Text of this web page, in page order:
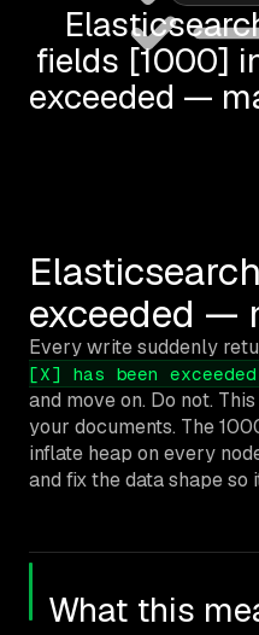
fields [1000]
exceeded —
exceeded —
Every write suddenly
[X] has been exceeded
and move on. Do not.
your documents. The
inflate heap on every
and fix the data shape so
What this